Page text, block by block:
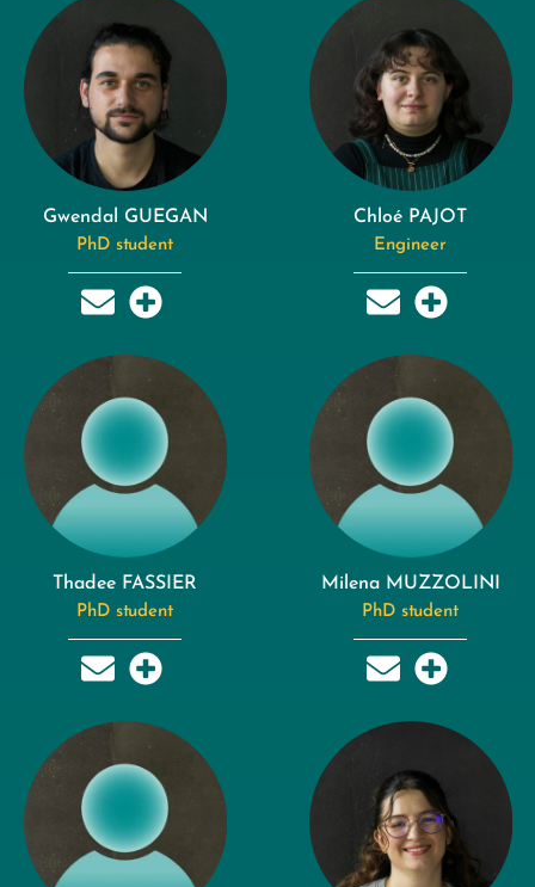
Gwendal GUEGAN
PhD student
Chloé PAJOT
Engineer
Thadee FASSIER
PhD student
Milena MUZZOLINI
PhD student